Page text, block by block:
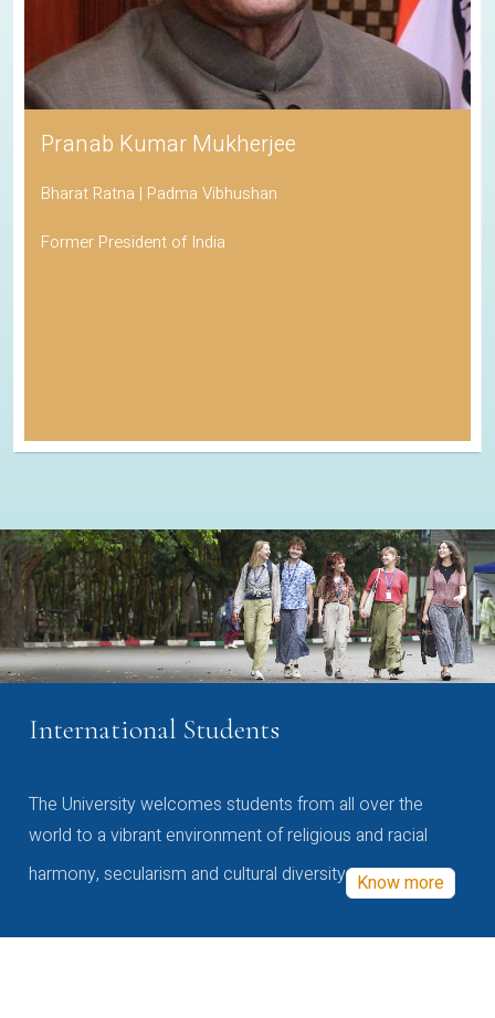
Pranab Kumar Mukherjee
Bharat Ratna | Padma Vibhushan
Former President of India
International Students
The University welcomes students from all over the
world to a vibrant environment of religious and racial
harmony, secularism and cultural diversity Know more